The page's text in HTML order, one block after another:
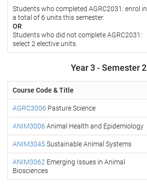
Students who completed AGRC2031: enrol in
a total of 6 units this semester.
OR
Students who did not complete AGRC2031:
select 2 elective units.
Year 3 - Semester 2
Course Code & Title
AGRC3006 Pasture Science
ANIM3006 Animal Health and Epidemiology
ANIM3045 Sustainable Animal Systems
ANIM3062 Emerging Issues in Animal
Biosciences